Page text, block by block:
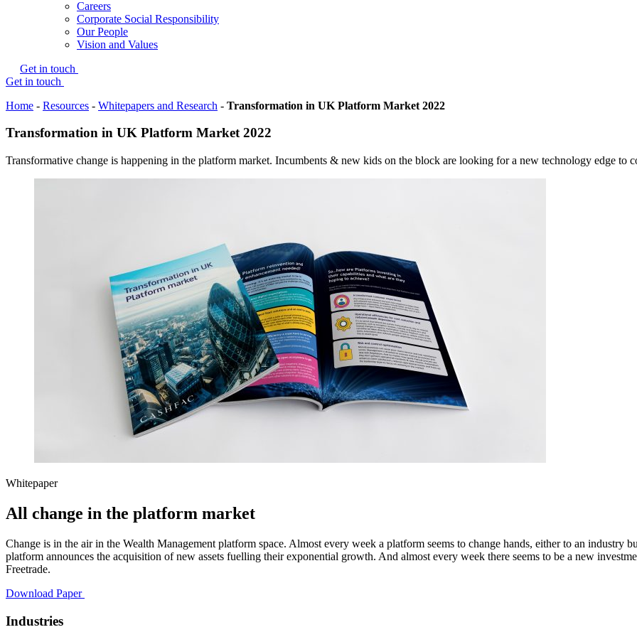
Careers
Corporate Social Responsibility
Our People
Vision and Values
Get in touch
Get in touch
Home - Resources - Whitepapers and Research - Transformation in UK Platform Market 2022
Transformation in UK Platform Market 2022
Transformative change is happening in the platform market. Incumbents & new kids on the block are looking for a new technology edge to
Whitepaper
All change in the platform market
Change is in the air in the Wealth Management platform space. Almost every week a platform seems to change hands, either to an
platform announces the acquisition of new assets fuelling their exponential growth. And almost every week there seems to be a new
Freetrade.
Download Paper
Industries